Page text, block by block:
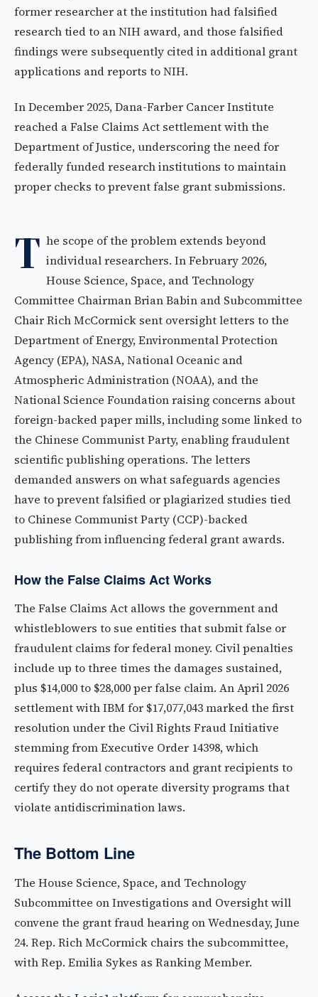
former researcher at the institution had falsified
research tied to an NIH award, and those falsified
findings were subsequently cited in additional grant
applications and reports to NIH.
In December 2025, Dana-Farber Cancer Institute
reached a False Claims Act settlement with the
Department of Justice, underscoring the need for
federally funded research institutions to maintain
proper checks to prevent false grant submissions.
T he scope of the problem extends beyond
individual researchers. In February 2026,
House Science, Space, and Technology
Committee Chairman Brian Babin and Subcommittee
Chair Rich McCormick sent oversight letters to the
Department of Energy, Environmental Protection
Agency (EPA), NASA, National Oceanic and
Atmospheric Administration (NOAA), and the
National Science Foundation raising concerns about
foreign-backed paper mills, including some linked to
the Chinese Communist Party, enabling fraudulent
scientific publishing operations. The letters
demanded answers on what safeguards agencies
have to prevent falsified or plagiarized studies tied
to Chinese Communist Party (CCP)-backed
publishing from influencing federal grant awards.
How the False Claims Act Works
The False Claims Act allows the government and
whistleblowers to sue entities that submit false or
fraudulent claims for federal money. Civil penalties
include up to three times the damages sustained,
plus $14,000 to $28,000 per false claim. An April 2026
settlement with IBM for $17,077,043 marked the first
resolution under the Civil Rights Fraud Initiative
stemming from Executive Order 14398, which
requires federal contractors and grant recipients to
certify they do not operate diversity programs that
violate antidiscrimination laws.
The Bottom Line
The House Science, Space, and Technology
Subcommittee on Investigations and Oversight will
convene the grant fraud hearing on Wednesday, June
24. Rep. Rich McCormick chairs the subcommittee,
with Rep. Emilia Sykes as Ranking Member.